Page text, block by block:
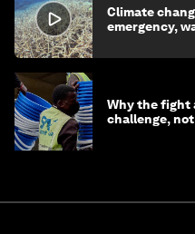
Climate
emergency,
Why the fight
challenge,